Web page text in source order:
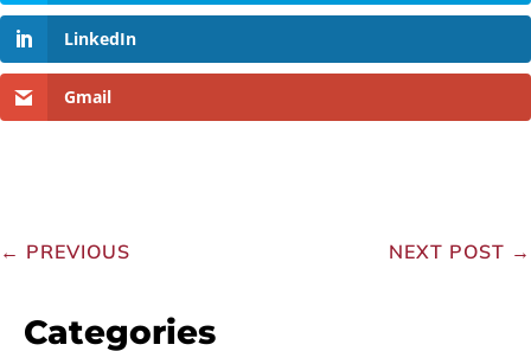
LinkedIn
Gmail
← PREVIOUS NEXT POST →
Categories